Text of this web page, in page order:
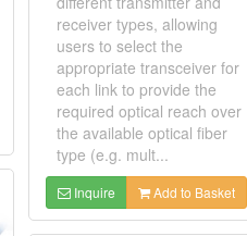
receiver types, allowing
users to select the
appropriate transceiver for
each link to provide the
required optical reach over
the available optical fiber
type (e.g. mult...
Inquire Add to Basket